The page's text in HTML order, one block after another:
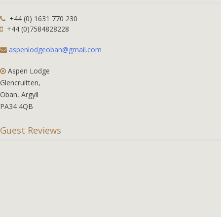
+44 (0) 1631 770 230
+44 (0)7584828228
aspenlodgeoban@gmail.com
Aspen Lodge
Glencruitten,
Oban, Argyll
PA34 4QB
Guest Reviews